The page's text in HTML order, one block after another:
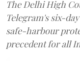
The Delhi High
Telegram's six-
safe-harbour
precedent for all